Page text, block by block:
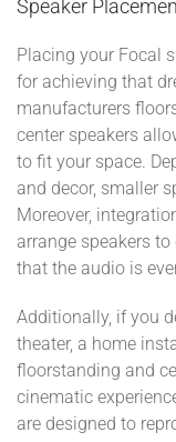
Speaker
Placing your Focal
for achieving that
manufacturers
center speakers
to fit your space.
and decor, smaller
Moreover,
arrange speakers
that the audio is
Additionally, if you
theater, a home
floorstanding and
cinematic
are designed to